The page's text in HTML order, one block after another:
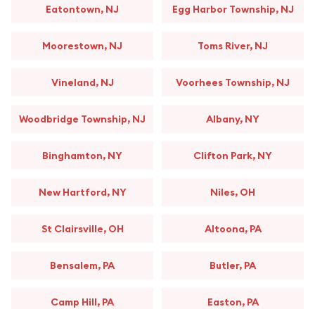
Eatontown, NJ Egg Harbor Township, NJ
Moorestown, NJ Toms River, NJ
Vineland, NJ Voorhees Township, NJ
Woodbridge Township, NJ Albany, NY
Binghamton, NY Clifton Park, NY
New Hartford, NY Niles, OH
St Clairsville, OH Altoona, PA
Bensalem, PA Butler, PA
Camp Hill, PA Easton, PA